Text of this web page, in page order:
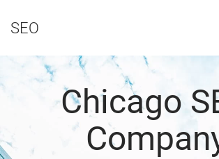
SEO
Chicago